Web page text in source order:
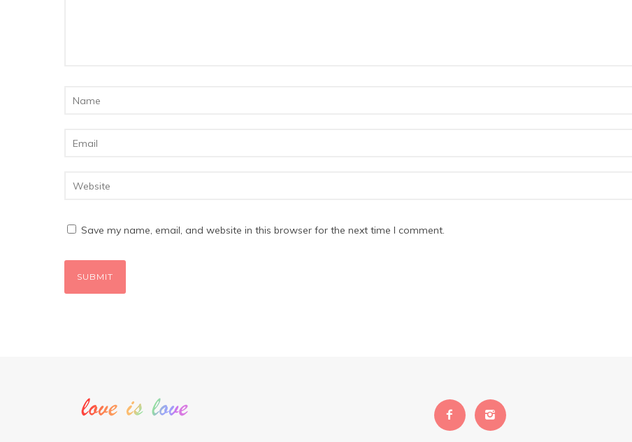
Save my name, email, and website in this browser for the next time I comment.